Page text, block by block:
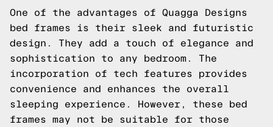
One of the advantages of Quagga Designs
bed frames is their sleek and futuristic
design. They add a touch of elegance and
sophistication to any bedroom. The
incorporation of tech features provides
convenience and enhances the overall
sleeping experience. However, these bed
frames may not be suitable for those